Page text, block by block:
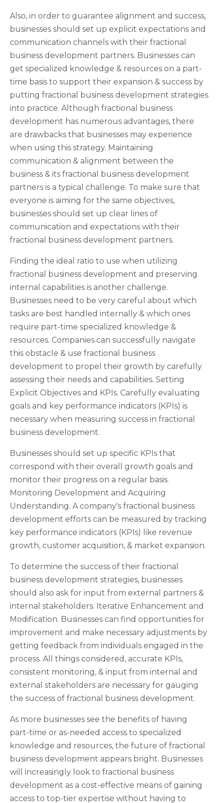
Also, in order to guarantee alignment and success,
businesses should set up explicit expectations and
communication channels with their fractional
business development partners. Businesses can
get specialized knowledge & resources on a part-
time basis to support their expansion & success by
putting fractional business development strategies
into practice. Although fractional business
development has numerous advantages, there
are drawbacks that businesses may experience
when using this strategy. Maintaining
communication & alignment between the
business & its fractional business development
partners is a typical challenge. To make sure that
everyone is aiming for the same objectives,
businesses should set up clear lines of
communication and expectations with their
fractional business development partners.
Finding the ideal ratio to use when utilizing
fractional business development and preserving
internal capabilities is another challenge.
Businesses need to be very careful about which
tasks are best handled internally & which ones
require part-time specialized knowledge &
resources. Companies can successfully navigate
this obstacle & use fractional business
development to propel their growth by carefully
assessing their needs and capabilities. Setting
Explicit Objectives and KPIs. Carefully evaluating
goals and key performance indicators (KPIs) is
necessary when measuring success in fractional
business development.
Businesses should set up specific KPIs that
correspond with their overall growth goals and
monitor their progress on a regular basis.
Monitoring Development and Acquiring
Understanding. A company's fractional business
development efforts can be measured by tracking
key performance indicators (KPIs) like revenue
growth, customer acquisition, & market expansion.
To determine the success of their fractional
business development strategies, businesses
should also ask for input from external partners &
internal stakeholders. Iterative Enhancement and
Modification. Businesses can find opportunities for
improvement and make necessary adjustments by
getting feedback from individuals engaged in the
process. All things considered, accurate KPIs,
consistent monitoring, & input from internal and
external stakeholders are necessary for gauging
the success of fractional business development.
As more businesses see the benefits of having
part-time or as-needed access to specialized
knowledge and resources, the future of fractional
business development appears bright. Businesses
will increasingly look to fractional business
development as a cost-effective means of gaining
access to top-tier expertise without having to